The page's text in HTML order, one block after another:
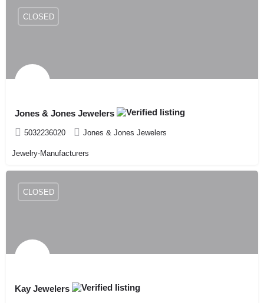
Jones & Jones Jewelers
5032236020 Jones & Jones Jewelers
CLOSED
Jewelry-Manufacturers
Kay Jewelers
CLOSED